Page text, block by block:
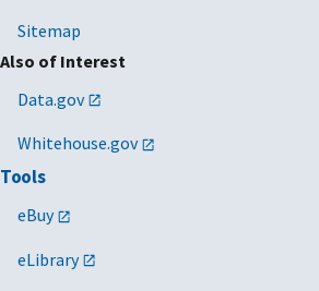
Sitemap
Also of Interest
Data.gov
Whitehouse.gov
Tools
eBuy
eLibrary